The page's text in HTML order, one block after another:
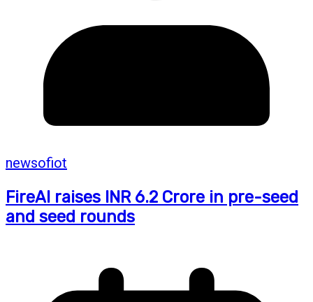
newsofiot
FireAI raises INR 6.2 Crore in pre-seed
and seed rounds